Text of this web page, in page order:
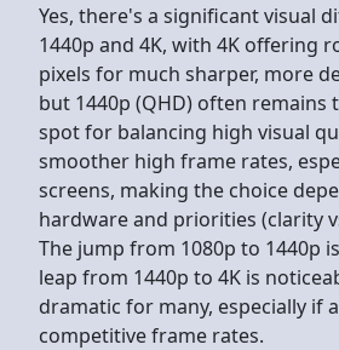
Yes, there's a significant visual
1440p and 4K, with 4K offering
pixels for much sharper, more
but 1440p (QHD) often remains
spot for balancing high visual
smoother high frame rates,
screens, making the choice
hardware and priorities (clarity
The jump from 1080p to 1440p
leap from 1440p to 4K is
dramatic for many, especially if
competitive frame rates.